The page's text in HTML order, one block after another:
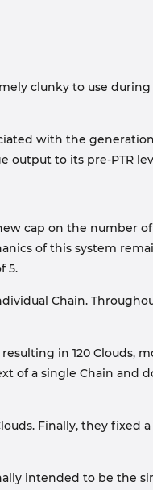
clunky to use during
with the
output to its pre-PTR
cap on the number
of this system
5.
Chain.
in 120 Clouds,
of a single Chain and
Finally, they fixed
intended to be the